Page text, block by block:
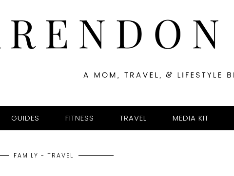
GUIDES FITNESS TRAVEL MEDIA KIT
FAMILY - TRAVEL